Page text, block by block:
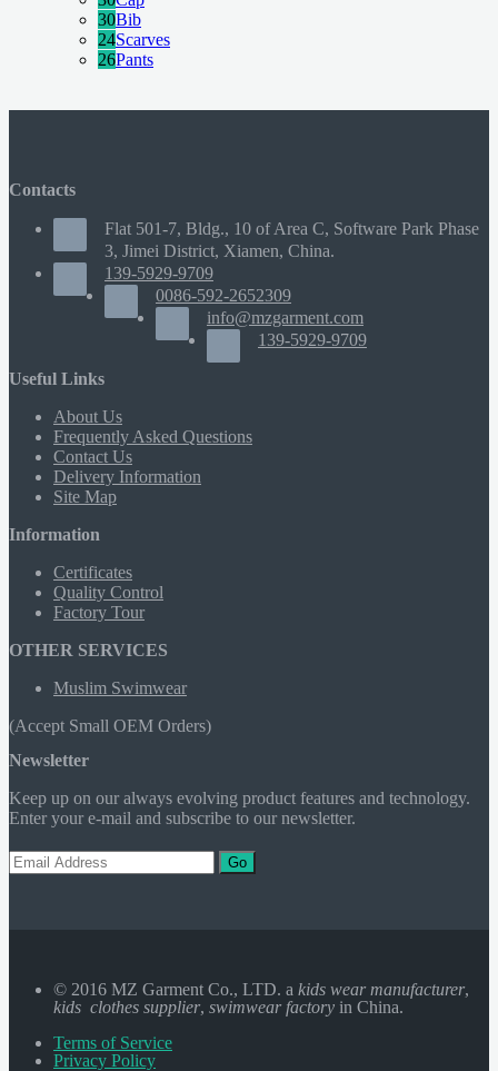
30Bib
24Scarves
26Pants
Contacts
Flat 501-7, Bldg., 10 of Area C, Software Park Phase
3, Jimei District, Xiamen, China.
139-5929-9709
0086-592-2652309
info@mzgarment.com
139-5929-9709
Useful Links
About Us
Frequently Asked Questions
Contact Us
Delivery Information
Site Map
Information
Certificates
Quality Control
Factory Tour
OTHER SERVICES
Muslim Swimwear
(Accept Small OEM Orders)
Newsletter
Keep up on our always evolving product features and technology.
Enter your e-mail and subscribe to our newsletter.
Go
© 2016 MZ Garment Co., LTD. a kids wear manufacturer,
kids clothes supplier, swimwear factory in China.
Terms of Service
Privacy Policy